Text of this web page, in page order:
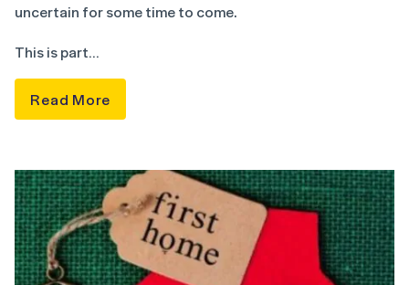
uncertain for some time to come.
This is part…
Read More